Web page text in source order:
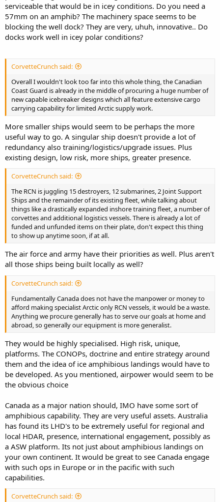
serviceable that would be in icey conditions. Do you need a
57mm on an amphib? The machinery space seems to be
blocking the well dock? They are very, uhuh, innovative.. Do
docks work well in icey polar conditions?
CorvetteCrunch said:
Overall I wouldn't look too far into this whole thing, the Canadian
Coast Guard is already in the middle of procuring a huge number of
new capable icebreaker designs which all feature extensive cargo
carrying capability for limited Arctic supply work.
More smaller ships would seem to be perhaps the more
useful way to go. A singular ship doesn't provide a lot of
redundancy also training/logistics/upgrade issues. Plus
existing design, low risk, more ships, greater presence.
CorvetteCrunch said:
The RCN is juggling 15 destroyers, 12 submarines, 2 Joint Support
Ships and the remainder of its existing fleet, while talking about
things like a drastically expanded inshore training fleet, a number of
corvettes and additional logistics vessels. There is already a lot of
funded and unfunded items on their plate, don't expect this thing
to show up anytime soon, if at all.
The air force and army have their priorities as well. Plus aren't
all those ships being built locally as well?
CorvetteCrunch said:
Fundamentally Canada does not have the manpower or money to
afford making specialist Arctic only RCN vessels, it would be a waste.
Anything we procure generally has to serve our goals at home and
abroad, so generally our equipment is more generalist.
They would be highly specialised. High risk, unique,
platforms. The CONOPs, doctrine and entire strategy around
them and the idea of ice amphibious landings would have to
be developed. As you mentioned, airpower would seem to be
the obvious choice
Canada as a major nation should, IMO have some sort of
amphibious capability. They are very useful assets. Australia
has found its LHD's to be extremely useful for regional and
local HDAR, presence, international engagement, possibly as
a ASW platform. Its not just about amphibious landings on
your own continent. It would be great to see Canada engage
with such ops in Europe or in the pacific with such
capabilities.
CorvetteCrunch said: